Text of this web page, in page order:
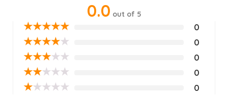
0.0 out of 5
★★★★★ 0
★★★★★ 0
★★★★★ 0
★★★★★ 0
★★★★★ 0